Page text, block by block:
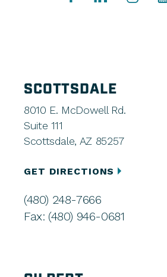
SCOTTSDALE
8010 E. McDowell Rd.
Suite 111
Scottsdale, AZ 85257
GET DIRECTIONS
(480) 248-7666
Fax: (480) 946-0681